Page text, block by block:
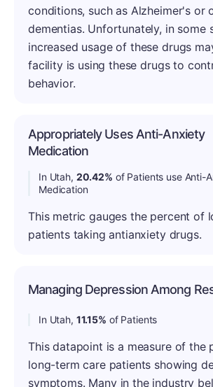
conditions, such as Alzheimer's or
dementias. Unfortunately, in some
increased usage of these drugs
facility is using these drugs to
behavior.
Appropriately Uses Anti-Anxiety
Medication
In Utah, 20.42% of Patients use Anti-
Medication
This metric gauges the percent of
patients taking antianxiety drugs.
Managing Depression Among
In Utah, 11.15% of Patients
This datapoint is a measure of the
long-term care patients showing
symptoms. Many in the industry